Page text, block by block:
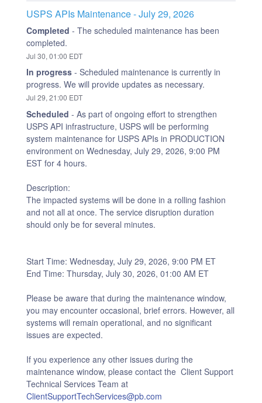
USPS APIs Maintenance - July 29, 2026
Completed - The scheduled maintenance has been
completed.
Jul 30, 01:00 EDT
In progress- Scheduled maintenance is currently in
progress. We will provide updates as necessary.
Jul 29,21:00 EDT
Scheduled - As part of ongoing effort to strengthen
USPS API infrastructure, USPS will be performing
system maintenance for USPS APIs in PRODUCTION
environment on Wednesday, July 29, 2026, 9:00 PM
EST for 4 hours.
Description:
The impacted systems will be done in a rolling fashion
and not all at once. The service disruption duration
should only be for several minutes.
Start Time: Wednesday, July 29, 2026, 9:00 PM ET
End Time: Thursday, July 30, 2026, 01:00 AM ET
Please be aware that during the maintenance window,
you may encounter occasional, brief errors. However, all
systems will remain operational, and no significant
issues are expected.
If you experience any other issues during the
maintenance window, please contact the  Client Support
Technical Services Team at
ClientSupportTechServices@pb.com